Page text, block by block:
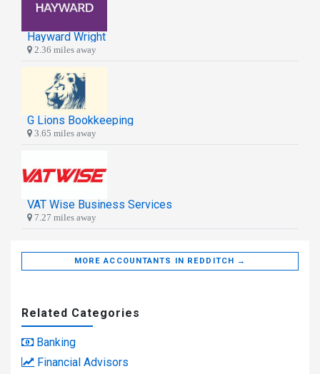
Hayward Wright
2.36 miles away
G Lions Bookkeeping
3.65 miles away
VAT Wise Business Services
7.27 miles away
MORE ACCOUNTANTS IN REDDITCH →
Related Categories
Banking
Financial Advisors